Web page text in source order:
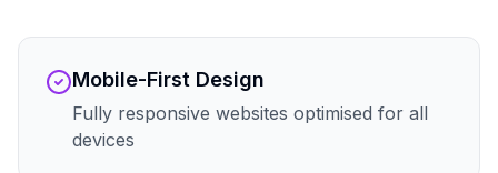
Mobile-First Design
Fully responsive websites optimised for all
devices